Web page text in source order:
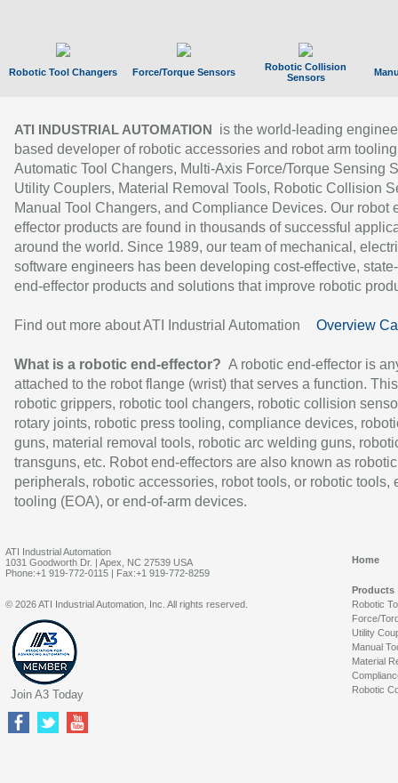
Robotic Tool Changers Force/Torque Sensors
Robotic Collision
Sensors
ATI INDUSTRIAL AUTOMATION
is the world-leading
based developer of robotic accessories and robot arm
Automatic Tool Changers, Multi-Axis Force/Torque Sensing
Utility Couplers, Material Removal Tools, Robotic Collision
Manual Tool Changers, and Compliance Devices. Our robot
effector products are found in thousands of successful
around the world. Since 1989, our team of mechanical,
software engineers has been developing cost-effective,
end-effector products and solutions that improve robotic
Find out more about ATI Industrial Automation Overview
What is a robotic end-effector? A robotic end-effector is
attached to the robot flange (wrist) that serves a function.
robotic grippers, robotic tool changers, robotic collision
rotary joints, robotic press tooling, compliance devices,
guns, material removal tools, robotic arc welding guns,
transguns, etc. Robot end-effectors are also known as robotic
peripherals, robotic accessories, robot tools, or robotic tools,
tooling (EOA), or end-of-arm devices.
ATI Industrial Automation
1031 Goodworth Dr. | Apex, NC 27539 USA
Phone:+1 919-772-0115 | Fax:+1 919-772-8259
Home
Products
Robotic
Force/
Utility
Manual
Material
Robotic
© 2026 ATI Industrial Automation, Inc. All rights reserved.
Join A3 Today